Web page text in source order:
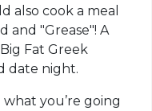
also cook a meal
and "Grease"! A
Fat Greek
date night.
you’re going